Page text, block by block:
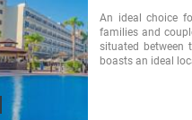
An ideal choice
families and
situated between
boasts an ideal